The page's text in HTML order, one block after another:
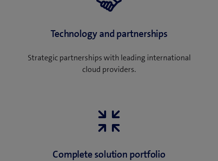
Technology and partnerships
Strategic partnerships with leading international
cloud providers.
Complete solution portfolio